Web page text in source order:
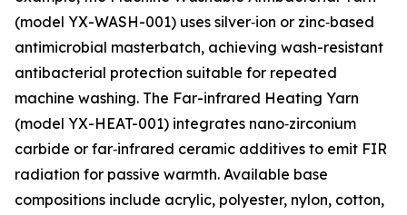
(model YX-WASH-001) uses silver‑ion or zinc‑based
antimicrobial masterbatch, achieving wash-resistant
antibacterial protection suitable for repeated
machine washing. The Far-infrared Heating Yarn
(model YX-HEAT-001) integrates nano‑zirconium
carbide or far‑infrared ceramic additives to emit FIR
radiation for passive warmth. Available base
compositions include acrylic, polyester, nylon, cotton,